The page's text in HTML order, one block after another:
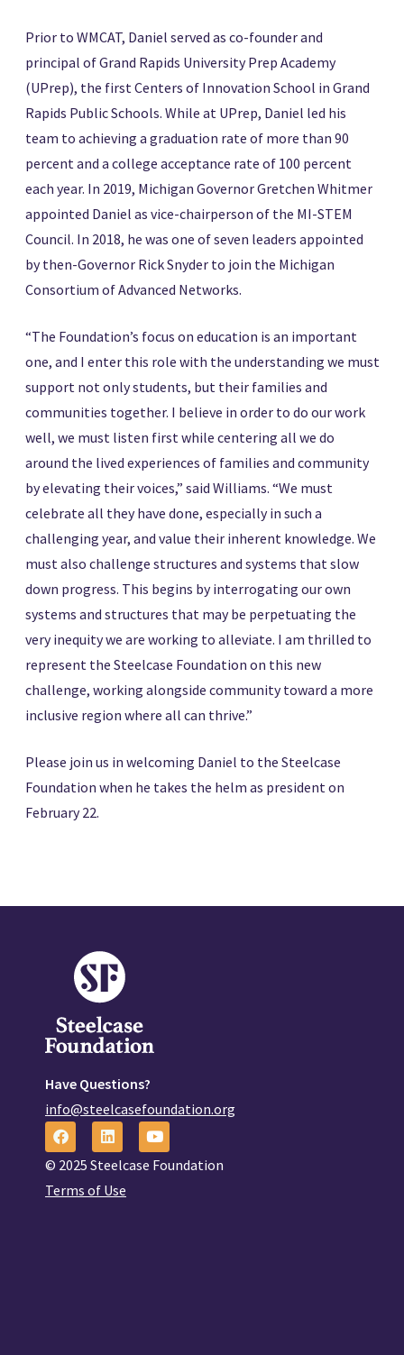
Prior to WMCAT, Daniel served as co-founder and
principal of Grand Rapids University Prep Academy
(UPrep), the first Centers of Innovation School in Grand
Rapids Public Schools. While at UPrep, Daniel led his
team to achieving a graduation rate of more than 90
percent and a college acceptance rate of 100 percent
each year. In 2019, Michigan Governor Gretchen Whitmer
appointed Daniel as vice-chairperson of the MI-STEM
Council. In 2018, he was one of seven leaders appointed
by then-Governor Rick Snyder to join the Michigan
Consortium of Advanced Networks.
“The Foundation’s focus on education is an important
one, and I enter this role with the understanding we must
support not only students, but their families and
communities together. I believe in order to do our work
well, we must listen first while centering all we do
around the lived experiences of families and community
by elevating their voices,” said Williams. “We must
celebrate all they have done, especially in such a
challenging year, and value their inherent knowledge. We
must also challenge structures and systems that slow
down progress. This begins by interrogating our own
systems and structures that may be perpetuating the
very inequity we are working to alleviate. I am thrilled to
represent the Steelcase Foundation on this new
challenge, working alongside community toward a more
inclusive region where all can thrive.”
Please join us in welcoming Daniel to the Steelcase
Foundation when he takes the helm as president on
February 22.
Have Questions?
info@steelcasefoundation.org
© 2025 Steelcase Foundation
Terms of Use